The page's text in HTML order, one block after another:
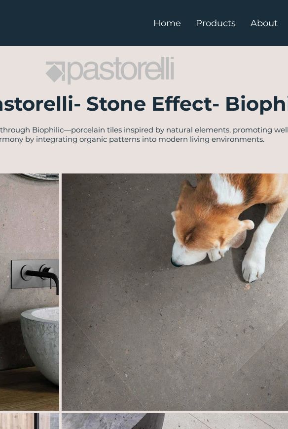
Home Products About
Stone Effect-
Biophilic—porcelain tiles inspired by natural elements, promoting
by integrating organic patterns into modern living environments.